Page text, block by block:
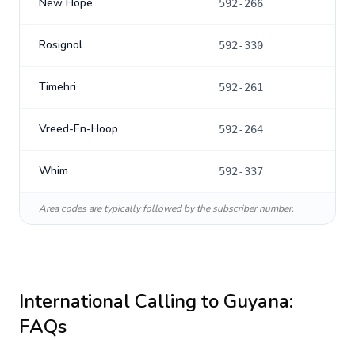
592-266
Rosignol 592-330
Timehri 592-261
Vreed-En-Hoop 592-264
Whim 592-337
Area codes are typically followed by the subscriber number.
International Calling to Guyana:
FAQs